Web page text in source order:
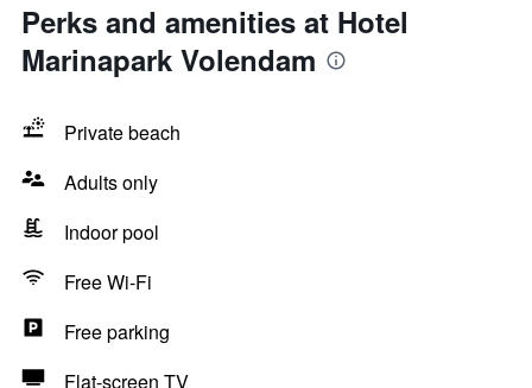
Perks and amenities at Hotel
Marinapark Volendam
Private beach
Adults only
Indoor pool
Free Wi-Fi
Free parking
Flat-screen TV